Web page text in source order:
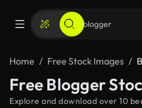
Home Free Stock Images
Free Blogger
Explore and download over 10